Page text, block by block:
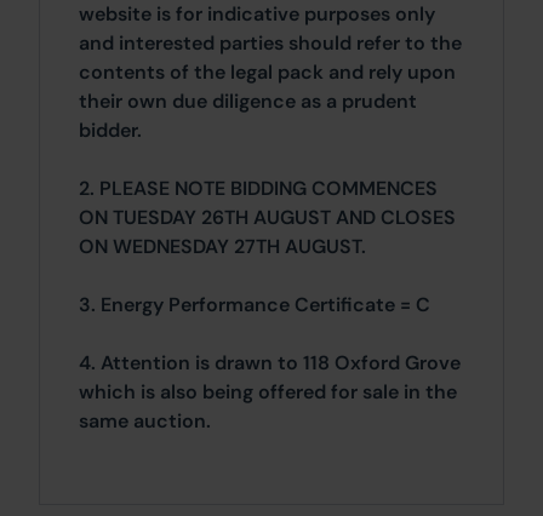
website is for indicative purposes only
and interested parties should refer to the
contents of the legal pack and rely upon
their own due diligence as a prudent
bidder.
2. PLEASE NOTE BIDDING COMMENCES
ON TUESDAY 26TH AUGUST AND CLOSES
ON WEDNESDAY 27TH AUGUST.
3. Energy Performance Certificate = C
4. Attention is drawn to 118 Oxford Grove
which is also being offered for sale in the
same auction.